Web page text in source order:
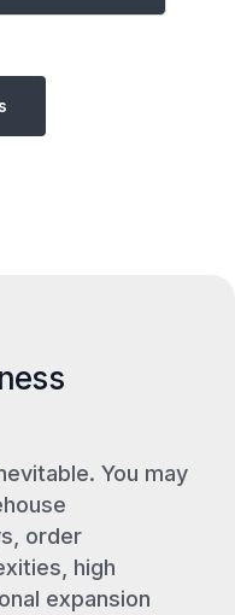
You may
order
high
expansion